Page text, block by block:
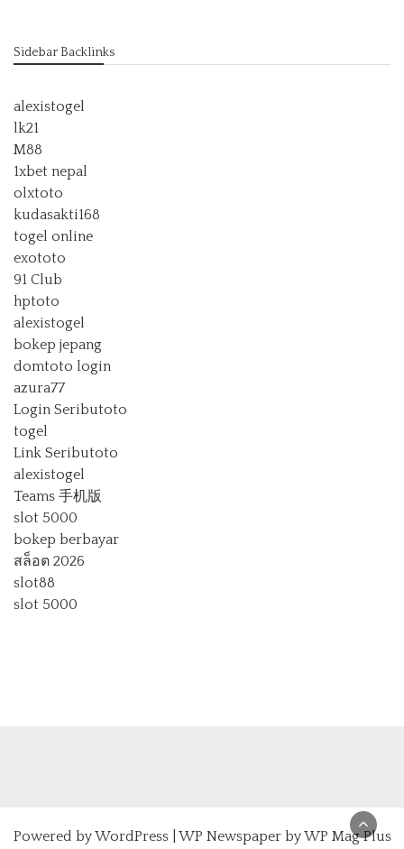
Sidebar Backlinks
alexistogel
lk21
M88
1xbet nepal
olxtoto
kudasakti168
togel online
exototo
91 Club
hptoto
alexistogel
bokep jepang
domtoto login
azura77
Login Seributoto
togel
Link Seributoto
alexistogel
Teams 手机版
slot 5000
bokep berbayar
สล็อต 2026
slot88
slot 5000
Powered byWordPress| WP Newspaper by WP Mag Plus